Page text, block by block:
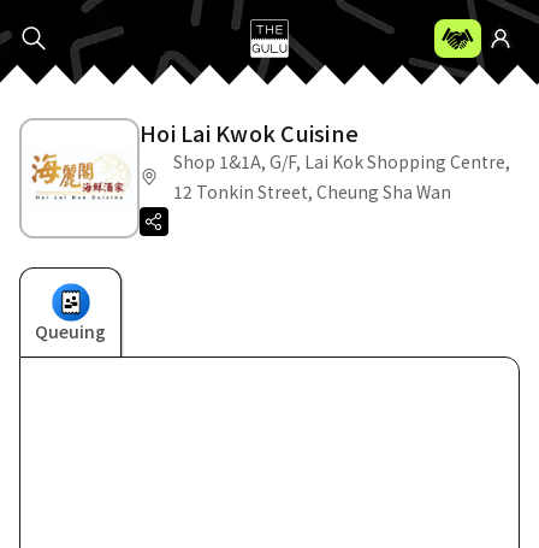
Hoi Lai Kwok Cuisine
Shop 1&1A, G/F, Lai Kok Shopping Centre,
12 Tonkin Street, Cheung Sha Wan
Queuing